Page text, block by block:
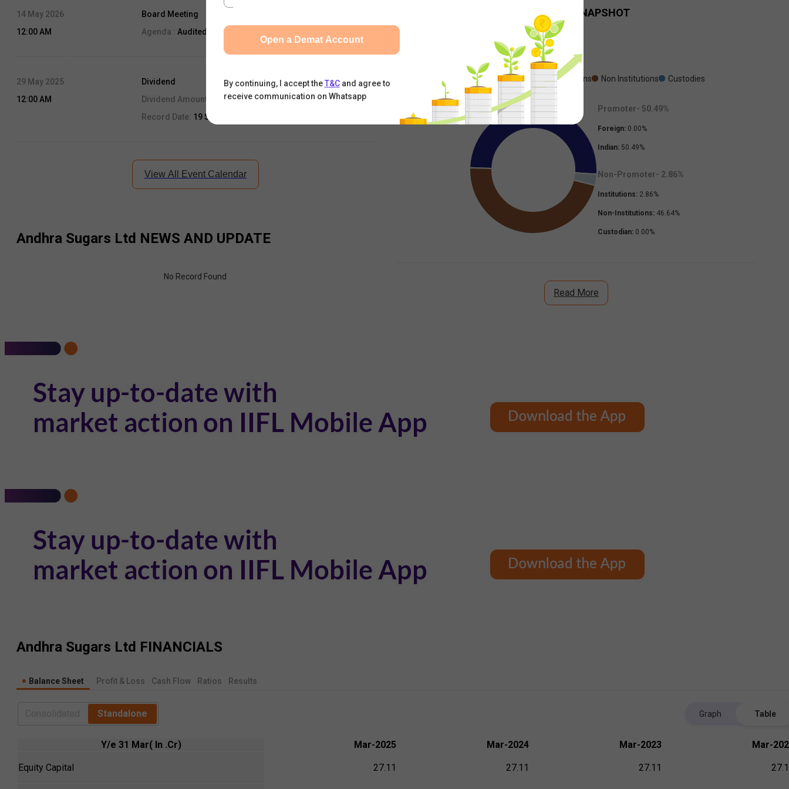
14 May 2026
12:00 AM
Board Meeting
Agenda : Audited Result
29 May 2025
12:00 AM
Dividend
Dividend Amount:
Record Date: 19 Sep, 2025
View All Event Calendar
Andhra Sugars Ltd NEWS AND UPDATE
No Record Found
SHAREHOLDING SNAPSHOT
09 Aug, 2026
Dec-2025 Sep-2025
Foreign Promoter Indian Promoter Institutions Non Institutions Custodies
Promoter- 50.49%
Foreign: 0.00%
Indian: 50.49%
Non-Promoter- 2.86%
Institutions: 2.86%
Non-Institutions: 46.64%
Custodian: 0.00%
Read More
Andhra Sugars Ltd FINANCIALS
Balance Sheet Profit & Loss Cash Flow Ratios Results
Standalone Graph Table
Y/e 31 Mar( In .Cr) Mar-2025 Mar-2024 Mar-2023 Mar-
Equity Capital 27.11 27.11 27.11
Open a Demat Account
By continuing, I accept the T&C and agree to
receive communication on Whatsapp